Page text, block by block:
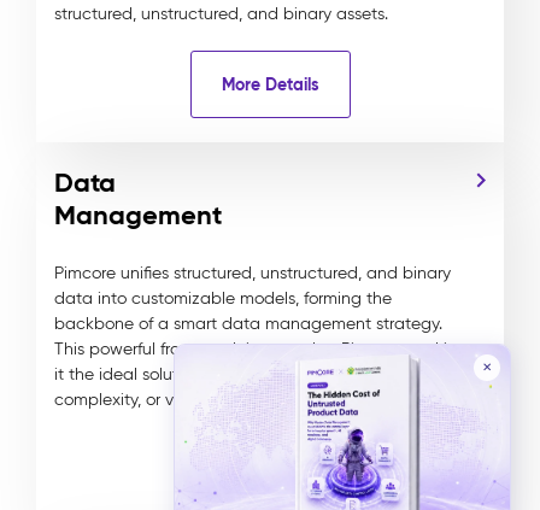
structured, unstructured, and binary assets.
More Details
Data
Management
Pimcore unifies structured, unstructured, and binary
data into customizable models, forming the
backbone of a smart data management strategy.
This powerful framework is central to Pimcore, making
it the ideal solution for managing any data type,
complexity, or volume.
More Details
✕